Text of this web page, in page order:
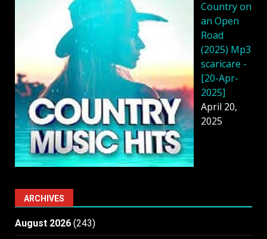
Country on
an Open
Road
(2025) Mp3
scaricare -
[20-Apr-
2025]
April 20,
2025
ARCHIVES
August 2026 (243)